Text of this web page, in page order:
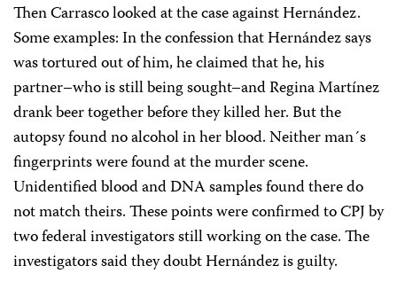
Then Carrasco looked at the case against Hernández.
Some examples: In the confession that Hernández says
was tortured out of him, he claimed that he, his
partner–who is still being sought–and Regina Martínez
drank beer together before they killed her. But the
autopsy found no alcohol in her blood. Neither man´s
fingerprints were found at the murder scene.
Unidentified blood and DNA samples found there do
not match theirs. These points were confirmed to CPJ by
two federal investigators still working on the case. The
investigators said they doubt Hernández is guilty.